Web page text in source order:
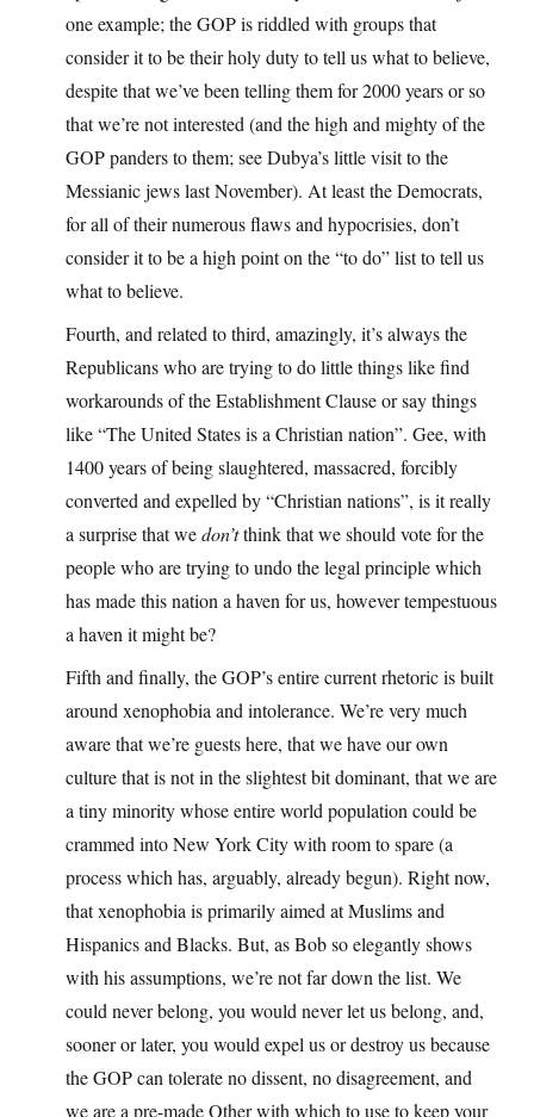
one example; the GOP is riddled with groups that
consider it to be their holy duty to tell us what to believe,
despite that we’ve been telling them for 2000 years or so
that we’re not interested (and the high and mighty of the
GOP panders to them; see Dubya’s little visit to the
Messianic jews last November). At least the Democrats,
for all of their numerous flaws and hypocrisies, don’t
consider it to be a high point on the “to do” list to tell us
what to believe.
Fourth, and related to third, amazingly, it’s always the
Republicans who are trying to do little things like find
workarounds of the Establishment Clause or say things
like “The United States is a Christian nation”. Gee, with
1400 years of being slaughtered, massacred, forcibly
converted and expelled by “Christian nations”, is it really
a surprise that wedon’tthink that we should vote for the
people who are trying to undo the legal principle which
has made this nation a haven for us, however tempestuous
a haven it might be?
Fifth and finally, the GOP’s entire current rhetoric is built
around xenophobia and intolerance. We’re very much
aware that we’re guests here, that we have our own
culture that is not in the slightest bit dominant, that we are
a tiny minority whose entire world population could be
crammed into New York City with room to spare (a
process which has, arguably, already begun). Right now,
that xenophobia is primarily aimed at Muslims and
Hispanics and Blacks. But, as Bob so elegantly shows
with his assumptions, we’re not far down the list. We
could never belong, you would never let us belong, and,
sooner or later, you would expel us or destroy us because
the GOP can tolerate no dissent, no disagreement, and
we are a pre-made Other with which to use to keep your